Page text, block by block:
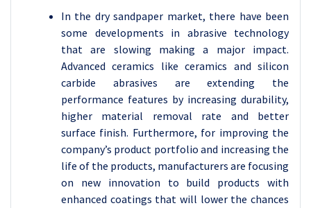
In the dry sandpaper market, there have been
some developments in abrasive technology
that are slowing making a major impact.
Advanced ceramics like ceramics and silicon
carbide abrasives are extending the
performance features by increasing durability,
higher material removal rate and better
surface finish. Furthermore, for improving the
company’s product portfolio and increasing the
life of the products, manufacturers are focusing
on new innovation to build products with
enhanced coatings that will lower the chances